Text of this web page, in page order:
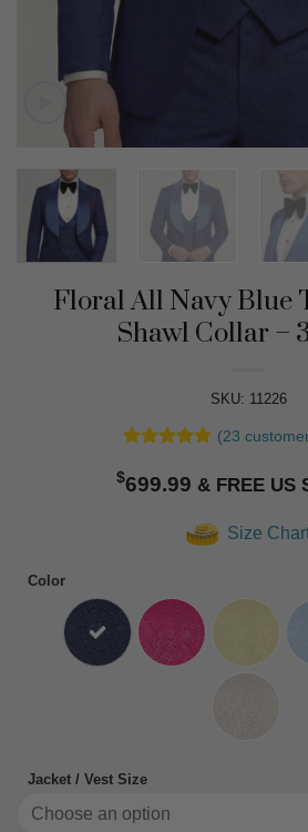
Floral All Navy Blue
Shawl Collar –
SKU: 11226
out of 5
based on
(23
$699.99
Size
Color
Jacket / Vest Size